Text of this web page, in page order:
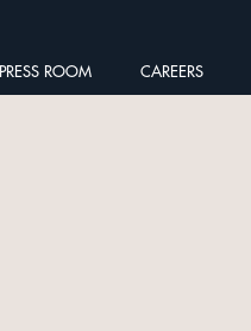
PRESS ROOM CAREERS